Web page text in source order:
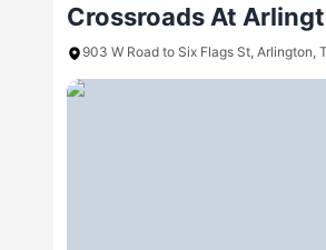
Crossroads At
903 W Road to Six Flags St, Arlington,